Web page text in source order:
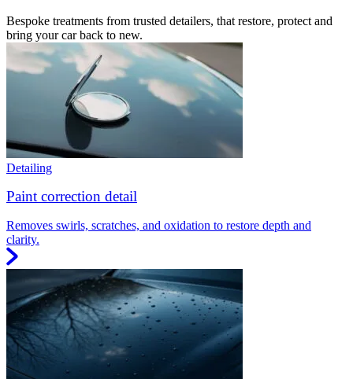
Bespoke treatments from trusted detailers, that restore, protect and
bring your car back to new.
Detailing
Paint correction detail
Removes swirls, scratches, and oxidation to restore depth and
clarity.